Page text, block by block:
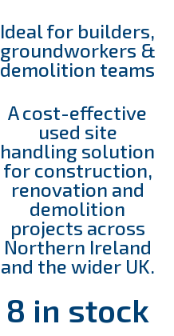
Ideal for builders,
groundworkers &
demolition teams
A cost-effective
used site
handling solution
for construction,
renovation and
demolition
projects across
Northern Ireland
and the wider UK.
8 in stock